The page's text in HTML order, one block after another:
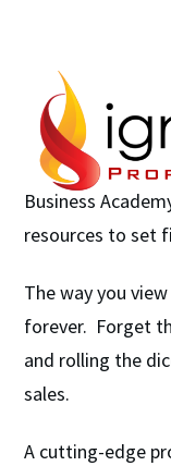
Business
resources to set
The way you
forever. Forget
and rolling the
sales.
A cutting-edge